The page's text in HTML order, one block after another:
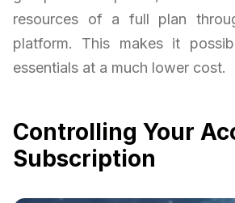
resources of a full plan
platform. This makes it
essentials at a much lower cost.
Controlling Your
Subscription